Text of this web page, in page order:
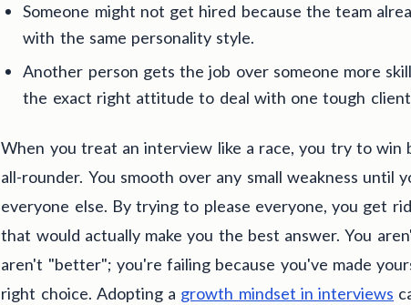
Someone might not get hired because the team
with the same personality style.
Another person gets the job over someone more
the exact right attitude to deal with one tough
When you treat an interview like a race, you try to win
all-rounder. You smooth over any small weakness until
everyone else. By trying to please everyone, you get
that would actually make you the best answer. You
aren't "better"; you're failing because you've made
right choice. Adopting a growth mindset in interviews